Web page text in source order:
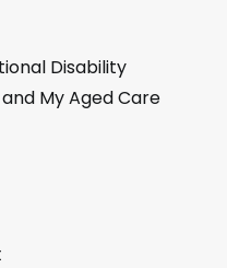
Disability
My Aged Care